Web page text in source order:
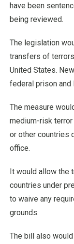
have been
being reviewed.
The legislation
transfers of
United States.
federal prison and
The measure
medium-risk terror
or other countries
office.
It would allow the
countries under
to waive any
grounds.
The bill also